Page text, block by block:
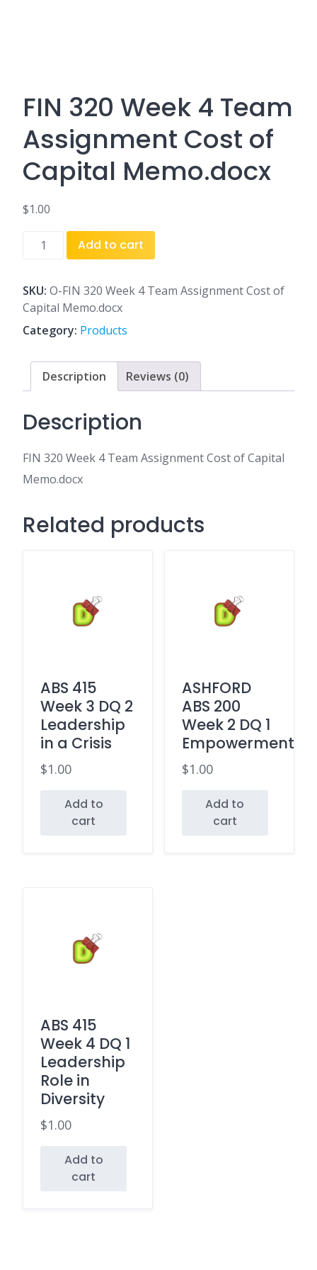
FIN 320 Week 4 Team
Assignment Cost of
Capital Memo.docx
$1.00
4
Team
Assignment
of
Capital
Memo.docx
Add to cart
SKU: O-FIN 320 Week 4 Team Assignment Cost of
Capital Memo.docx
Category: Products
Description Reviews (0)
Description
FIN 320 Week 4 Team Assignment Cost of Capital
Memo.docx
Related products
ABS 415
Week 3 DQ 2
Leadership
in a Crisis
$1.00
Add to
cart
ASHFORD
ABS 200
Week 2 DQ 1
Empowerment
$1.00
Add to
cart
ABS 415
Week 4 DQ 1
Leadership
Role in
Diversity
$1.00
Add to
cart